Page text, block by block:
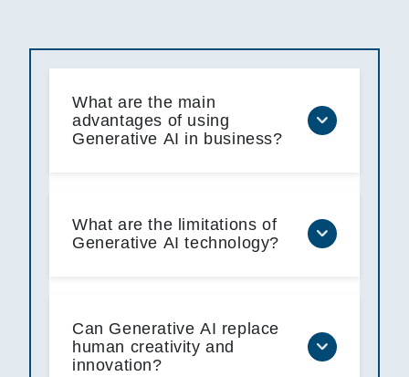
What are the main
advantages of using
Generative AI in business?
What are the limitations of
Generative AI technology?
Can Generative AI replace
human creativity and
innovation?